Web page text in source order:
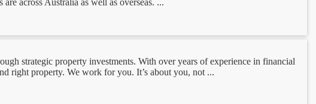
strategic property investments. With over years of experience in financial
right property. We work for you. It’s about you, not ...